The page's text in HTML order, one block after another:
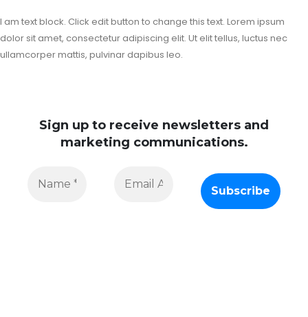
I am text block. Click edit button to change this text. Lorem ipsum
dolor sit amet, consectetur adipiscing elit. Ut elit tellus, luctus nec
ullamcorper mattis, pulvinar dapibus leo.
Sign up to receive newsletters and
marketing communications.